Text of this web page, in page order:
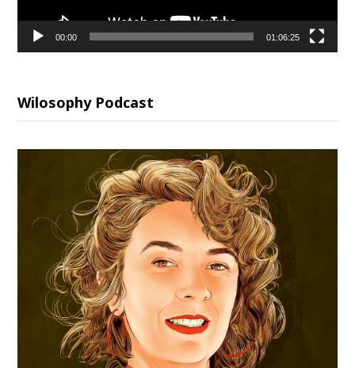
00:00 01:06:25
Wilosophy Podcast